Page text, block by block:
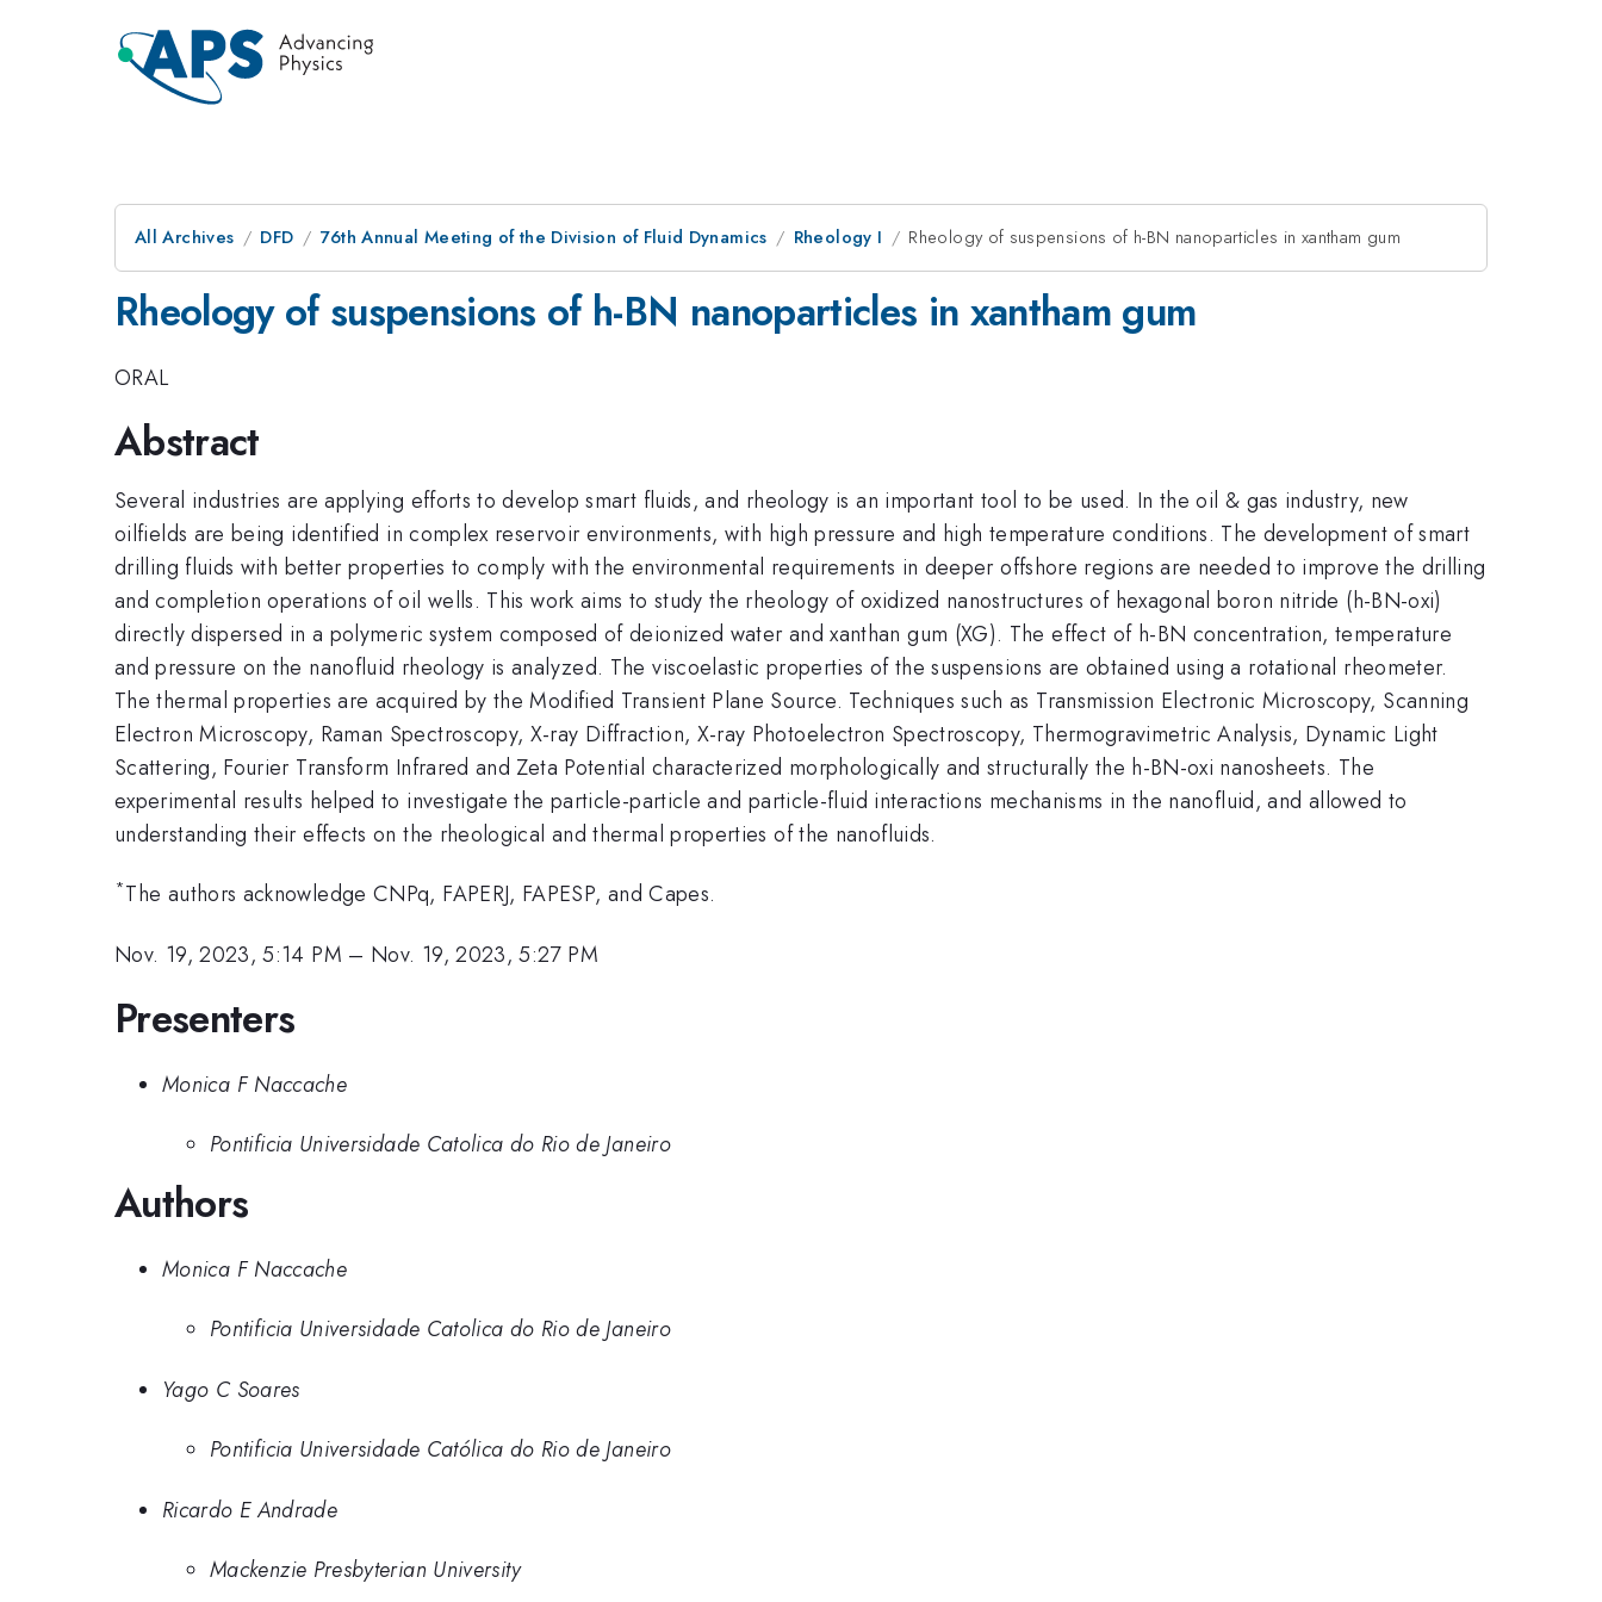
All Archives DFD 76th Annual Meeting of the Division of Fluid Dynamics Rheology I Rheology of suspensions of h-BN nanoparticles in xantham gum
Rheology of suspensions of h-BN nanoparticles in xantham gum
ORAL
Abstract
Several industries are applying efforts to develop smart fluids, and rheology is an important tool to be used. In the oil & gas industry, new
oilfields are being identified in complex reservoir environments, with high pressure and high temperature conditions. The development of smart
drilling fluids with better properties to comply with the environmental requirements in deeper offshore regions are needed to improve the drilling
and completion operations of oil wells. This work aims to study the rheology of oxidized nanostructures of hexagonal boron nitride (h-BN-oxi)
directly dispersed in a polymeric system composed of deionized water and xanthan gum (XG). The effect of h-BN concentration, temperature
and pressure on the nanofluid rheology is analyzed. The viscoelastic properties of the suspensions are obtained using a rotational rheometer.
The thermal properties are acquired by the Modified Transient Plane Source. Techniques such as Transmission Electronic Microscopy, Scanning
Electron Microscopy, Raman Spectroscopy, X-ray Diffraction, X-ray Photoelectron Spectroscopy, Thermogravimetric Analysis, Dynamic Light
Scattering, Fourier Transform Infrared and Zeta Potential characterized morphologically and structurally the h-BN-oxi nanosheets. The
experimental results helped to investigate the particle-particle and particle-fluid interactions mechanisms in the nanofluid, and allowed to
understanding their effects on the rheological and thermal properties of the nanofluids.
*The authors acknowledge CNPq, FAPERJ, FAPESP, and Capes.
Nov. 19, 2023, 5:14 PM – Nov. 19, 2023, 5:27 PM
Presenters
Monica F Naccache
Pontificia Universidade Catolica do Rio de Janeiro
Authors
Monica F Naccache
Pontificia Universidade Catolica do Rio de Janeiro
Yago C Soares
Pontificia Universidade Católica do Rio de Janeiro
Ricardo E Andrade
Mackenzie Presbyterian University